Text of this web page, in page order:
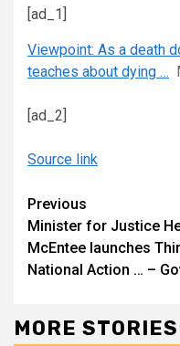
[ad_1]
Viewpoint: As a death
teaches about dying …
[ad_2]
Source link
Continue
Reading
Previous
Minister for Justice
McEntee launches
National Action … –
MORE STORIES